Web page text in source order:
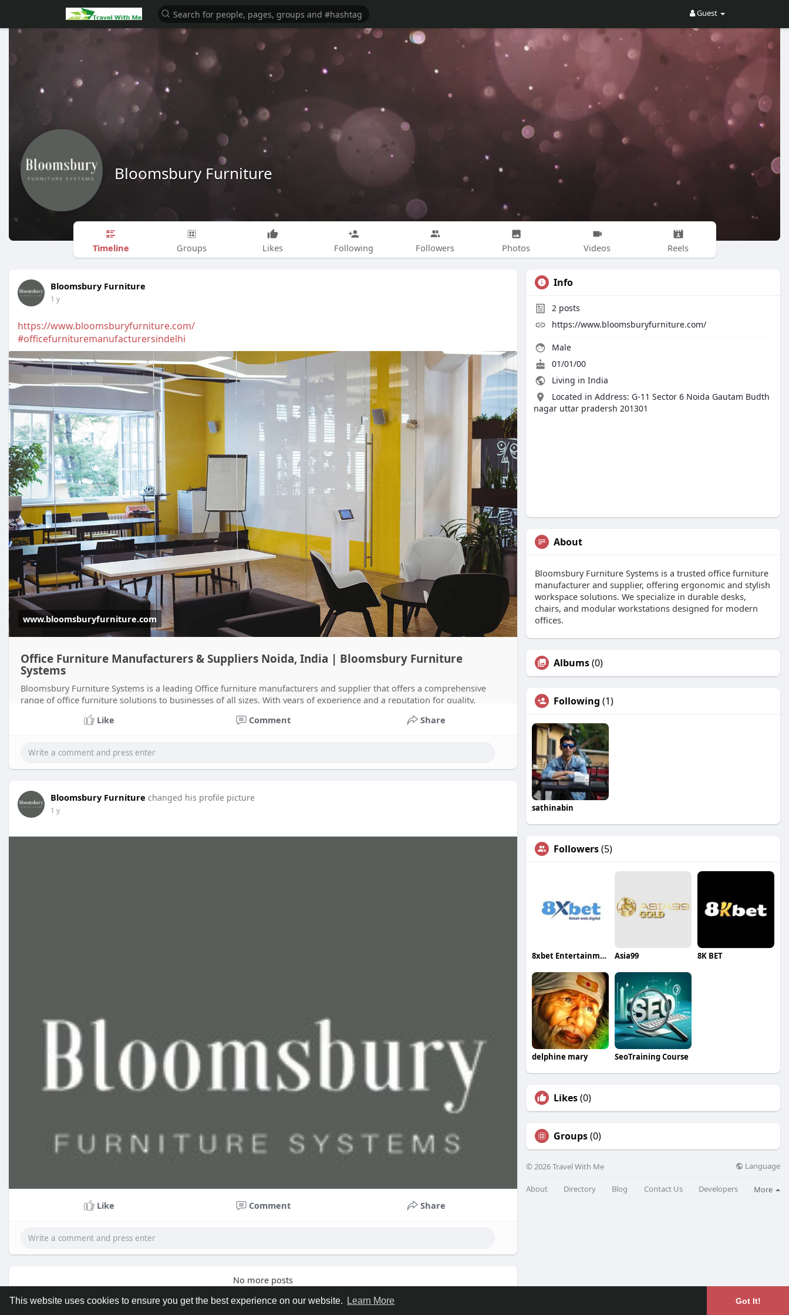
This website uses cookies to ensure you get the best experience on our website. Learn More Got It!
Guest
Bloomsbury Furniture
Timeline Groups Likes Following Followers Photos Videos Reels
Bloomsbury Furniture
1 y
https://www.bloomsburyfurniture.com/
#officefurnituremanufacturersindelhi
www.bloomsburyfurniture.com
Office Furniture Manufacturers & Suppliers Noida, India | Bloomsbury Furniture
Systems
Bloomsbury Furniture Systems is a leading Office furniture manufacturers and supplier that offers a comprehensive
range of office furniture solutions to businesses of all sizes. With years of experience and a reputation for quality,
Bloomsbury Furnit
Like Comment Share
Bloomsbury Furniture changed his profile picture
1 y
Like Comment Share
No more posts
Info
2 posts
https://www.bloomsburyfurniture.com/
Male
01/01/00
Living in India
Located in Address: G-11 Sector 6 Noida Gautam Budth
nagar uttar pradersh 201301
About
Bloomsbury Furniture Systems is a trusted office furniture
manufacturer and supplier, offering ergonomic and stylish
workspace solutions. We specialize in durable desks,
chairs, and modular workstations designed for modern
offices.
Albums(0)
Following (1)
sathinabin
Followers(5)
8xbet Entertainment Asia99 8K BET
delphine mary SeoTraining Course
Likes(0)
Groups(0)
© 2026 Travel With Me Language
About Directory Blog Contact Us Developers More